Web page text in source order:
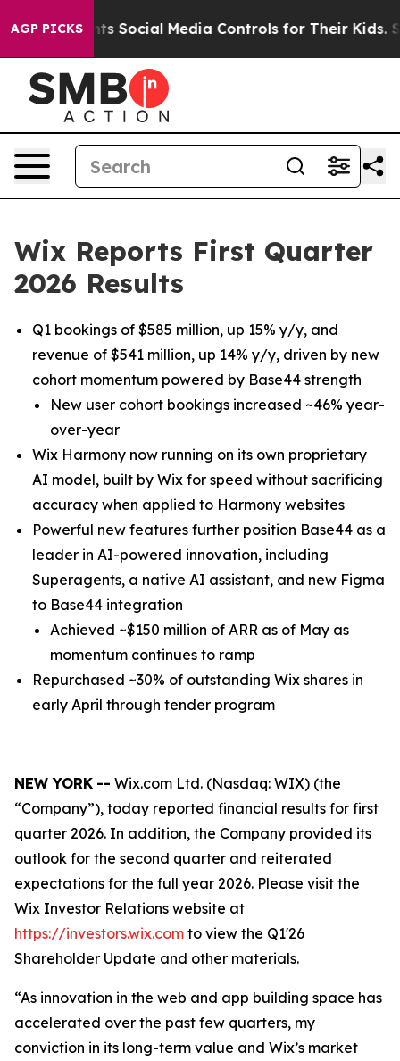
AGP PICKSMedia Controls for Their Kids. Should the US?
Wix Reports First Quarter
2026 Results
Q1 bookings of $585 million, up 15% y/y, and
revenue of $541 million, up 14% y/y, driven by new
cohort momentum powered by Base44 strength
New user cohort bookings increased ~46% year-
over-year
Wix Harmony now running on its own proprietary
AI model, built by Wix for speed without sacrificing
accuracy when applied to Harmony websites
Powerful new features further position Base44 as a
leader in AI-powered innovation, including
Superagents, a native AI assistant, and new Figma
to Base44 integration
Achieved ~$150 million of ARR as of May as
momentum continues to ramp
Repurchased ~30% of outstanding Wix shares in
early April through tender program
NEW YORK -- Wix.com Ltd. (Nasdaq: WIX) (the
“Company”), today reported financial results for first
quarter 2026. In addition, the Company provided its
outlook for the second quarter and reiterated
expectations for the full year 2026. Please visit the
Wix Investor Relations website at
https://investors.wix.com to view the Q1'26
Shareholder Update and other materials.
“As innovation in the web and app building space has
accelerated over the past few quarters, my
conviction in its long-term value and Wix’s market